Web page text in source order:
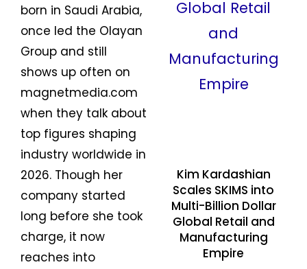
born in Saudi Arabia,
once led the Olayan
Group and still
shows up often on
magnetmedia.com
when they talk about
top figures shaping
industry worldwide in
2026. Though her
company started
long before she took
charge, it now
reaches into
Kim Kardashian
Scales SKIMS into
Multi-Billion Dollar
Global Retail and
Manufacturing
Empire